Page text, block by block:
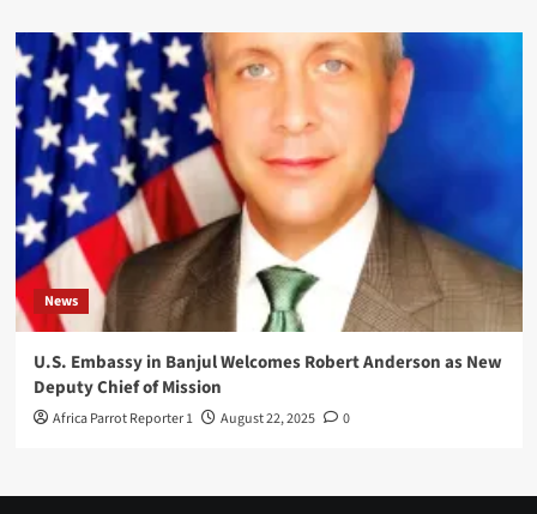
News
U.S. Embassy in Banjul Welcomes Robert Anderson as New
Deputy Chief of Mission
Africa Parrot Reporter 1 August 22, 2025 0